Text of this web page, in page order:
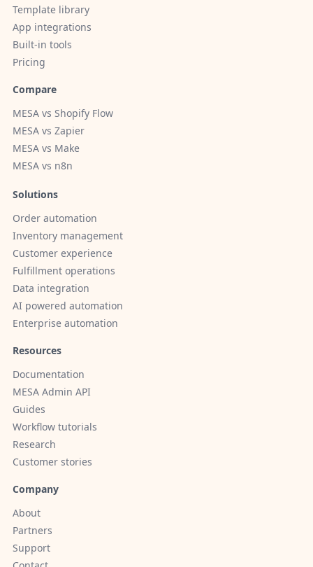
Template library
App integrations
Built-in tools
Pricing
Compare
MESA vs Shopify Flow
MESA vs Zapier
MESA vs Make
MESA vs n8n
Solutions
Order automation
Inventory management
Customer experience
Fulfillment operations
Data integration
AI powered automation
Enterprise automation
Resources
Documentation
MESA Admin API
Guides
Workflow tutorials
Research
Customer stories
Company
About
Partners
Support